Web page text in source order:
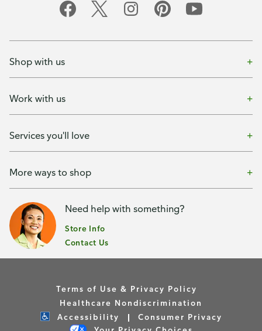
Shop with us
Work with us
Services you'll love
More ways to shop
Need help with something?
Store Info
Contact Us
Terms of Use & Privacy Policy
Healthcare Nondiscrimination
Accessibility
Consumer Privacy